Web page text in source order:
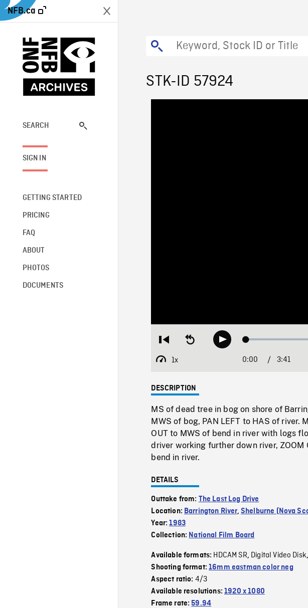
NFB.ca
SEARCH
SIGN IN
GETTING STARTED
PRICING
FAQ
ABOUT
PHOTOS
DOCUMENTS
STK-ID 57924
Restart
beginning
Seek
backwardPlay Loaded:
1x
Playback
Current
0:00 / 3:41
DESCRIPTION
MS of dead tree in bog on shore of
MWS of bog, PAN LEFT to HAS of river.
OUT to MWS of bend in river with logs
driver working further down river,
bend in river.
DETAILS
Outtake from: The Last Log Drive
Location: Barrington River, Shelburne (Nova
Year:1983
Collection: National Film Board
Available formats: HDCAM SR, Digital Video Disk,
Shooting format:16mm eastman color neg
Aspect ratio: 4/3
Available resolutions:1920 x 1080
Frame rate:59.94